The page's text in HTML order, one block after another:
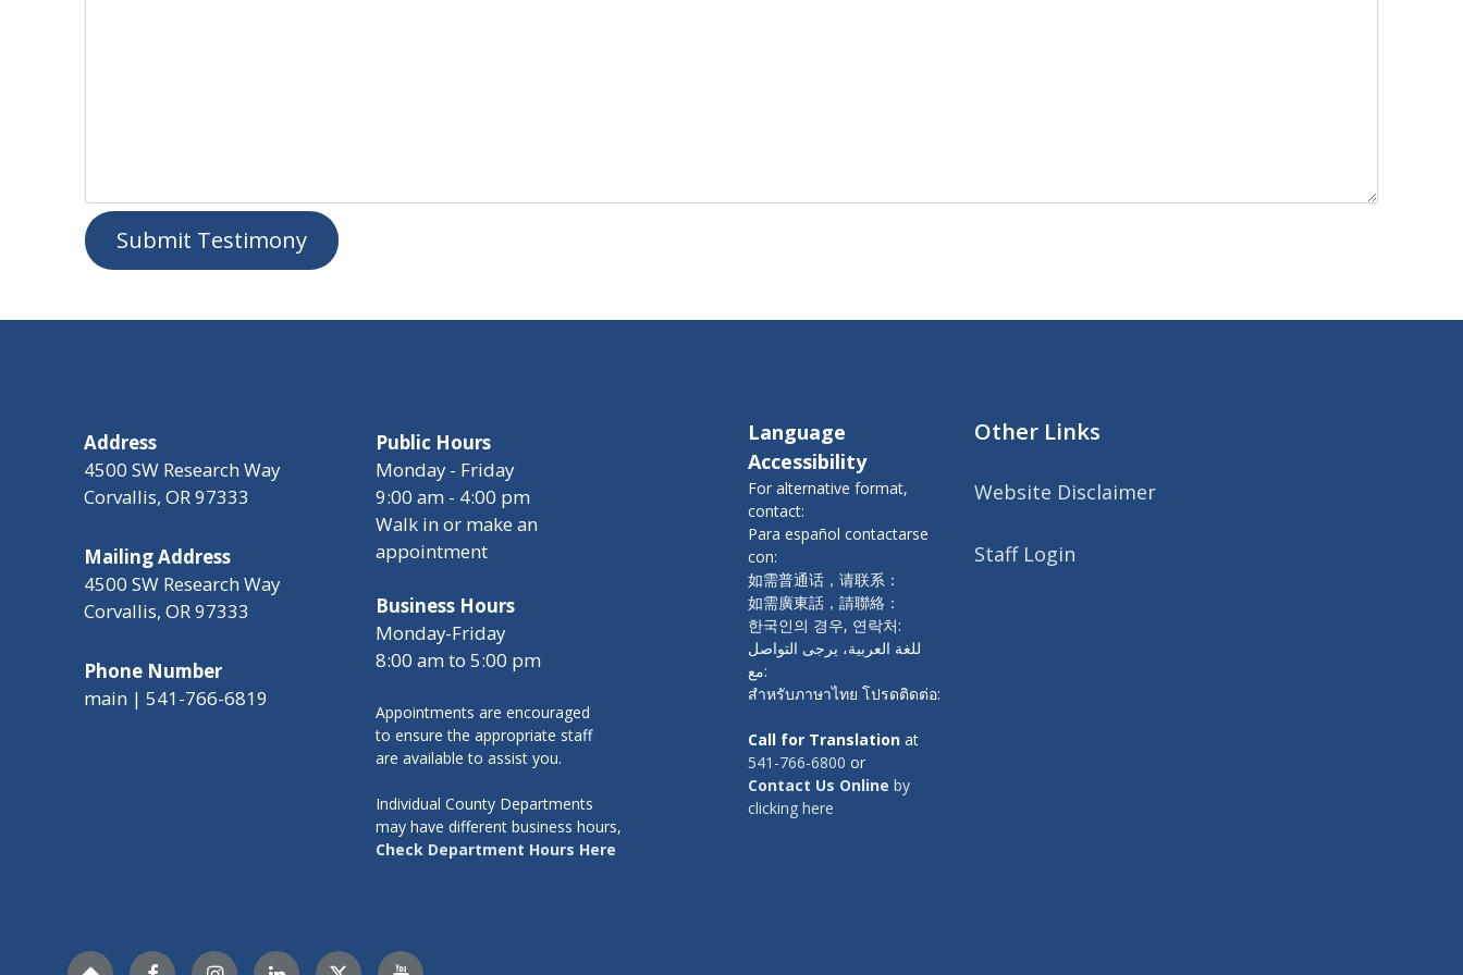
Submit Testimony
Address
4500 SW Research Way
Corvallis, OR 97333
Mailing Address
4500 SW Research Way
Corvallis, OR 97333
Phone Number
main | 541-766-6819
Public Hours
Monday - Friday
9:00 am - 4:00 pm
Walk in or make an
appointment
Business Hours
Monday-Friday
8:00 am to 5:00 pm
Appointments are encouraged
to ensure the appropriate staff
are available to assist you.
Individual County Departments
may have different business hours,
Check Department Hours Here
Language
Accessibility
For alternative format,
contact:
Para español contactarse
con:
如需普通话，请联系：
如需廣東話，請聯絡：
한국인의 경우, 연락처:
للغة العربية، يرجى التواصل
مع:
สำหรับภาษาไทย โปรดติดต่อ:
Call for Translation at
541-766-6800 or
Contact Us Online by
clicking here
Other Links
Website Disclaimer
Staff Login